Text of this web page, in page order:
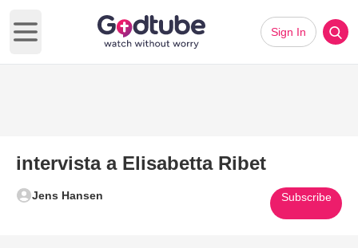
Open main menu
Sign In
intervista a Elisabetta Ribet
Jens Hansen Subscribe